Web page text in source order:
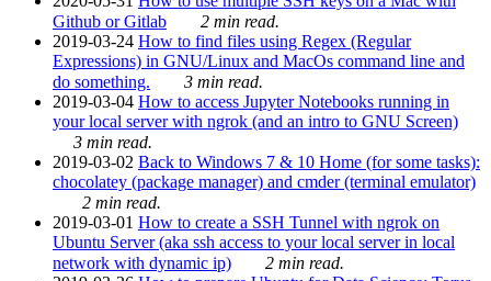
Github or Gitlab
2 min read.
2019-03-24 How to find files using Regex (Regular
Expressions) in GNU/Linux and MacOs command line and
do something.
3 min read.
2019-03-04 How to access Jupyter Notebooks running in
your local server with ngrok (and an intro to GNU Screen)
3 min read.
2019-03-02 Back to Windows 7 & 10 Home (for some tasks):
chocolatey (package manager) and cmder (terminal emulator)
2 min read.
2019-03-01 How to create a SSH Tunnel with ngrok on
Ubuntu Server (aka ssh access to your local server in local
network with dynamic ip)
2 min read.